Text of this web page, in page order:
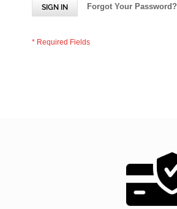
SIGN IN Forgot Your Password?